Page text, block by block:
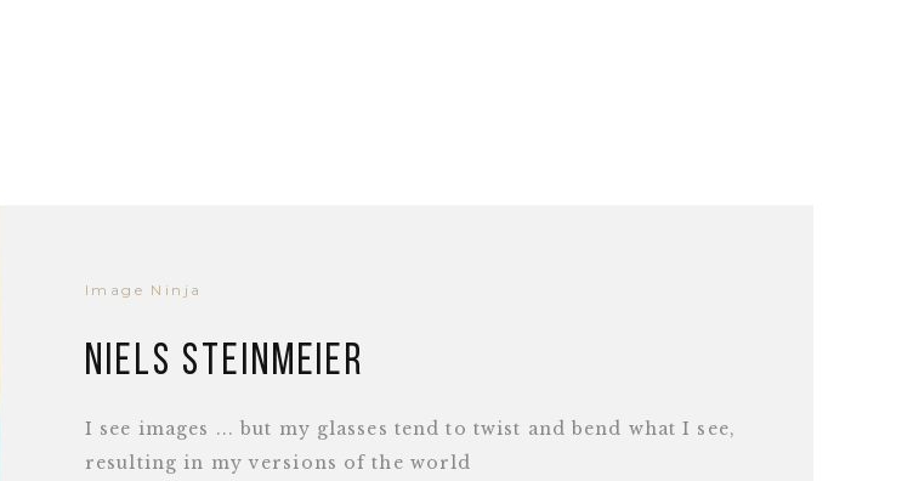
Image Ninja
Niels Steinmeier
I see images ... but my glasses tend to twist and bend what I see,
resulting in my versions of the world